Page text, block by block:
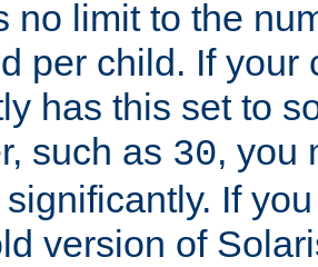
no limit to the
per child. If your
has this set to
such as 30, you
If
version of